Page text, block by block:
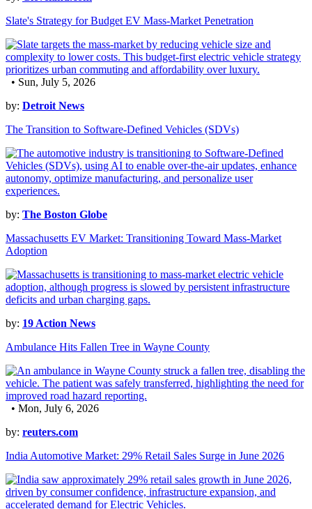
Slate's Strategy for Budget EV Mass-Market Penetration
• Sun, July 5, 2026
by: Detroit News
The Transition to Software-Defined Vehicles (SDVs)
by: The Boston Globe
Massachusetts EV Market: Transitioning Toward Mass-Market
Adoption
by: 19 Action News
Ambulance Hits Fallen Tree in Wayne County
• Mon, July 6, 2026
by: reuters.com
India Automotive Market: 29% Retail Sales Surge in June 2026